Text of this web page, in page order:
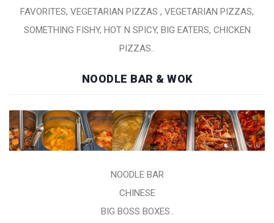
FAVORITES, VEGETARIAN PIZZAS , VEGETARIAN PIZZAS,
SOMETHING FISHY, HOT N SPICY, BIG EATERS, CHICKEN
PIZZAS..
NOODLE BAR & WOK
NOODLE BAR
CHINESE
BIG BOSS BOXES..